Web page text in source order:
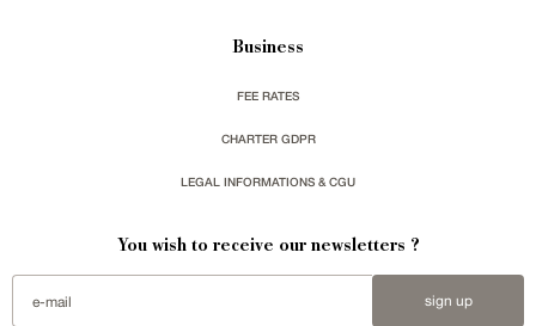
Business
FEE RATES
CHARTER GDPR
LEGAL INFORMATIONS & CGU
You wish to receive our newsletters ?
sign up